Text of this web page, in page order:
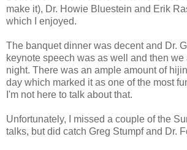
make it), Dr. Howie Bluestein and Erik
which I enjoyed.
The banquet dinner was decent and Dr.
keynote speech was as well and then
night. There was an ample amount of
day which marked it as one of the most
I'm not here to talk about that.
Unfortunately, I missed a couple of the
talks, but did catch Greg Stumpf and Dr.